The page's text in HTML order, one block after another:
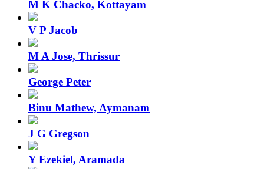
M K Chacko, Kottayam
V P Jacob
M A Jose, Thrissur
George Peter
Binu Mathew, Aymanam
J G Gregson
Y Ezekiel, Aramada